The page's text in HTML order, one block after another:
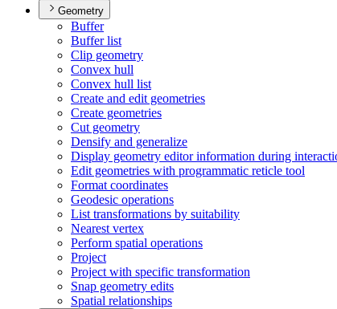
Geometry
Buffer
Buffer list
Clip geometry
Convex hull
Convex hull list
Create and edit geometries
Create geometries
Cut geometry
Densify and generalize
Display geometry editor information during
Edit geometries with programmatic reticle tool
Format coordinates
Geodesic operations
List transformations by suitability
Nearest vertex
Perform spatial operations
Project
Project with specific transformation
Snap geometry edits
Spatial relationships